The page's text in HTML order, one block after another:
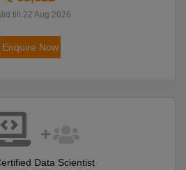
till 22 Aug 2026
Enquire Now
Data Scientist